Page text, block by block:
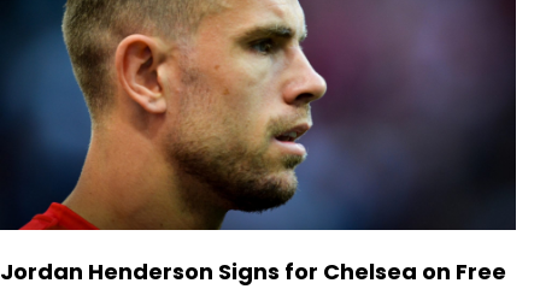
Jordan Henderson Signs for Chelsea on Free